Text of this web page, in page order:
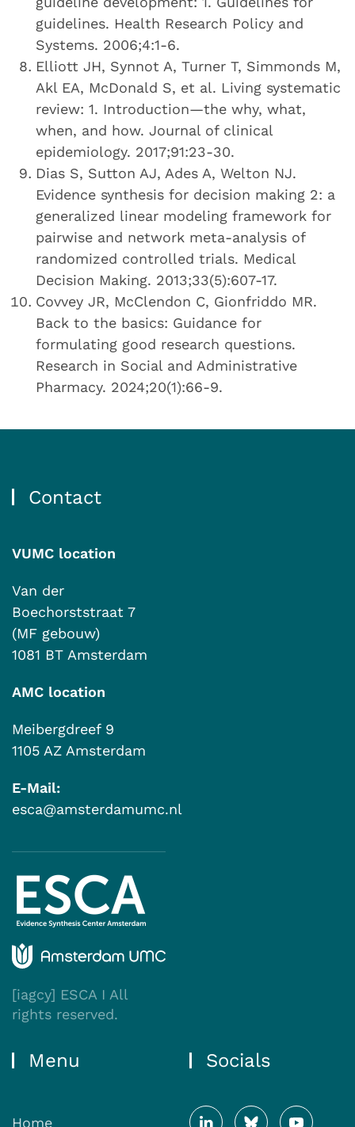
guidelines. Health Research Policy and
Systems. 2006;4:1-6.
Elliott JH, Synnot A, Turner T, Simmonds M,
Akl EA, McDonald S, et al. Living systematic
review: 1. Introduction—the why, what,
when, and how. Journal of clinical
epidemiology. 2017;91:23-30.
Dias S, Sutton AJ, Ades A, Welton NJ.
Evidence synthesis for decision making 2: a
generalized linear modeling framework for
pairwise and network meta-analysis of
randomized controlled trials. Medical
Decision Making. 2013;33(5):607-17.
Covvey JR, McClendon C, Gionfriddo MR.
Back to the basics: Guidance for
formulating good research questions.
Research in Social and Administrative
Pharmacy. 2024;20(1):66-9.
Contact
VUMC location
Van der
Boechorststraat 7
(MF gebouw)
1081 BT Amsterdam
AMC location
Meibergdreef 9
1105 AZ Amsterdam
E-Mail:
esca@amsterdamumc.nl
[iagcy] ESCA I All
rights reserved.
Menu
Home
Socials